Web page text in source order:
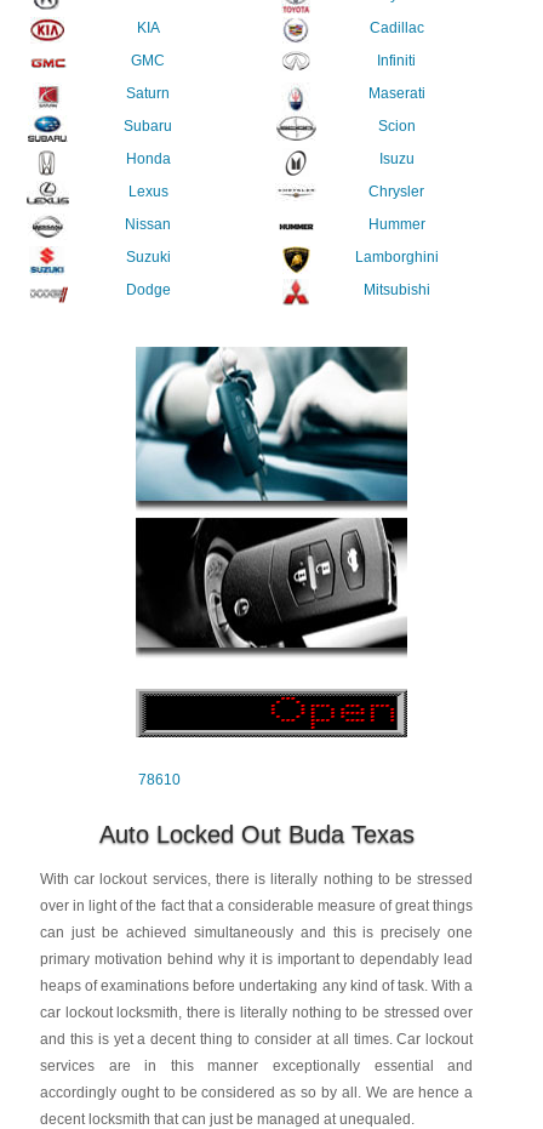
KIA
GMC
Saturn
Subaru
Honda
Lexus
Nissan
Suzuki
Dodge
Cadillac
Infiniti
Maserati
Scion
Isuzu
Chrysler
Hummer
Lamborghini
Mitsubishi
78610
Auto Locked Out Buda Texas
With car lockout services, there is literally nothing to be stressed
over in light of the fact that a considerable measure of great things
can just be achieved simultaneously and this is precisely one
primary motivation behind why it is important to dependably lead
heaps of examinations before undertaking any kind of task. With a
car lockout locksmith, there is literally nothing to be stressed over
and this is yet a decent thing to consider at all times. Car lockout
services are in this manner exceptionally essential and
accordingly ought to be considered as so by all. We are hence a
decent locksmith that can just be managed at unequaled.